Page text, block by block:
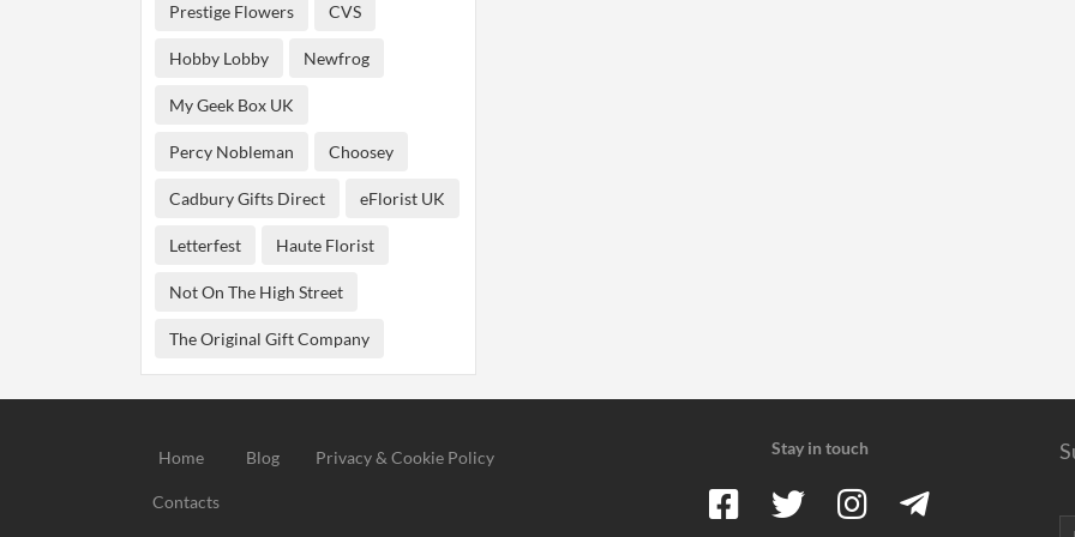
Prestige Flowers CVS
Hobby Lobby Newfrog
My Geek Box UK
Percy Nobleman Choosey
Cadbury Gifts Direct eFlorist UK
Letterfest Haute Florist
Not On The High Street
The Original Gift Company
Home Blog Privacy & Cookie Policy
Contacts
Stay in touch